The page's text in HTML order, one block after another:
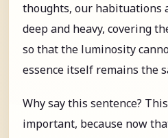
thoughts, our habituations
deep and heavy, covering
so that the luminosity
essence itself remains the
Why say this sentence?
important, because now